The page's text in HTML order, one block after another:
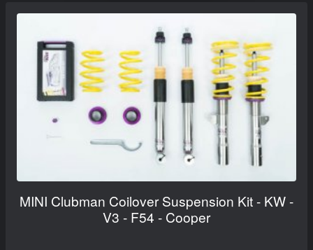
MINI Clubman Coilover Suspension Kit - KW -
V3 - F54 - Cooper